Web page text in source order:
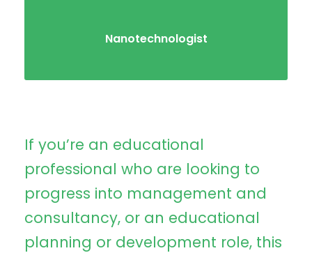
Nanotechnologist
If you’re an educational
professional who are looking to
progress into management and
consultancy, or an educational
planning or development role, this